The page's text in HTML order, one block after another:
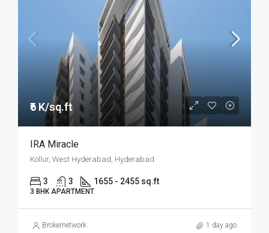
₹6 K/sq.ft
IRA Miracle
Kollur, West Hyderabad, Hyderabad
3 3 1655 - 2455 sq.ft
3 BHK APARTMENT
Brokernetwork 1 day ago